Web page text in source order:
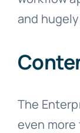
and
The
even